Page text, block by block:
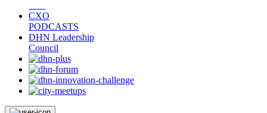
CXO
PODCASTS
DHN Leadership
Council